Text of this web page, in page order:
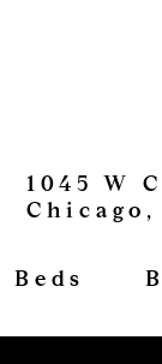
1045 W
Chicago,
Beds